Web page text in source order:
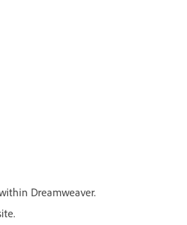
Dreamweaver.